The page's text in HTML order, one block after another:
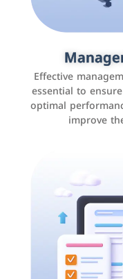
Effective
essential to
optimal
improve
It is the use of
Facebook,
interact with the